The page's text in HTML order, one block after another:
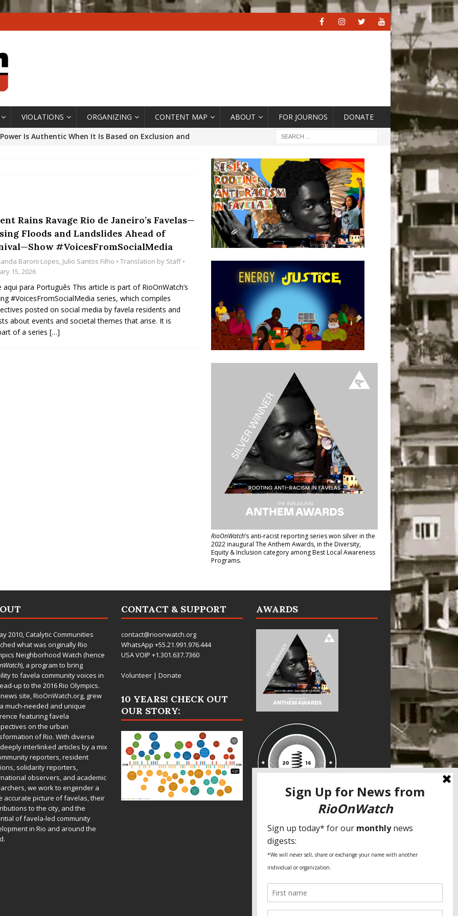
VIOLATIONS ORGANIZING CONTENT MAP ABOUT FOR JOURNOS DONATE
Is Authentic When It Is Based on Exclusion and
After Rio Olympics: The Persistence of Structural
Working-Class Suburbs [OPINION]
Favela in Niterói, Morro do Preventório, Launches
to Support Upgrading Policies
BY
Collective Action Brings Fishing
Rains Ravage Rio de Janeiro’s Favelas—
Floods and Landslides Ahead of
#VoicesFromSocialMedia
Baroni Lopes, Julio Santos Filho • Translation by Staff •
15, 2026
aqui para Português This article is part of RioOnWatch’s
#VoicesFromSocialMedia series, which compiles
posted on social media by favela residents and
about events and societal themes that arise. It is
of a series […]
RioOnWatch’s anti-racist reporting serieswon silver in the
2022 inaugural The Anthem Awards, in the Diversity,
Equity & Inclusion category among Best Local Awareness
Programs.
2010,Catalytic Communities
what was originally Rio
Neighborhood Watch (hence
), a program to bring
to favela community voices in
up to the 2016 Rio Olympics.
site,RioOnWatch.org, grew
much-needed and unique
featuring favela
on the urban
of Rio. With diverse
interlinked articles by a mix
reporters, resident
solidarity reporters,
observers, and academic
we work to engender a
accurate picture of favelas, their
to the city, and the
of favela-led community
in Rio and around the
CONTACT & SUPPORT
contact@rioonwatch.org
WhatsApp +55.21.991.976.444
USA VOIP +1.301.637.7360
Volunteer| Donate
10 YEARS! CHECK OUT
OUR STORY:
AWARDS
SPECIAL THANKS
Fundação Heinrich Böll Brasil
World Habitat
Fideicomiso de la Tierra Caño Martín
Pastoral de Favelas
Global Land Alliance